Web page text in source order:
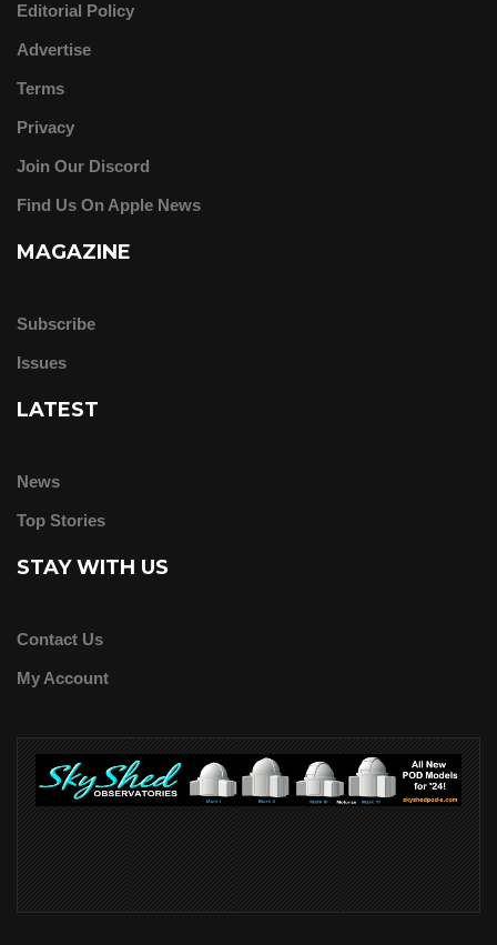
Editorial Policy
Advertise
Terms
Privacy
Join Our Discord
Find Us On Apple News
MAGAZINE
Subscribe
Issues
LATEST
News
Top Stories
STAY WITH US
Contact Us
My Account